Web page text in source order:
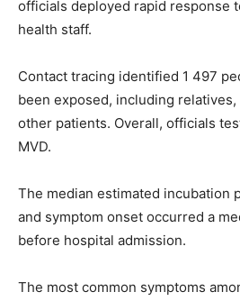
officials deployed rapid response
health staff.
Contact tracing identified 1 497
been exposed, including relatives,
other patients. Overall, officials
MVD.
The median estimated incubation
and symptom onset occurred a
before hospital admission.
The most common symptoms